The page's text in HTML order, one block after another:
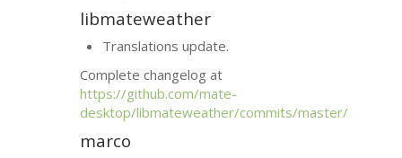
libmateweather
Translations update.
Complete changelog at
https://github.com/mate-
desktop/libmateweather/commits/master/
marco